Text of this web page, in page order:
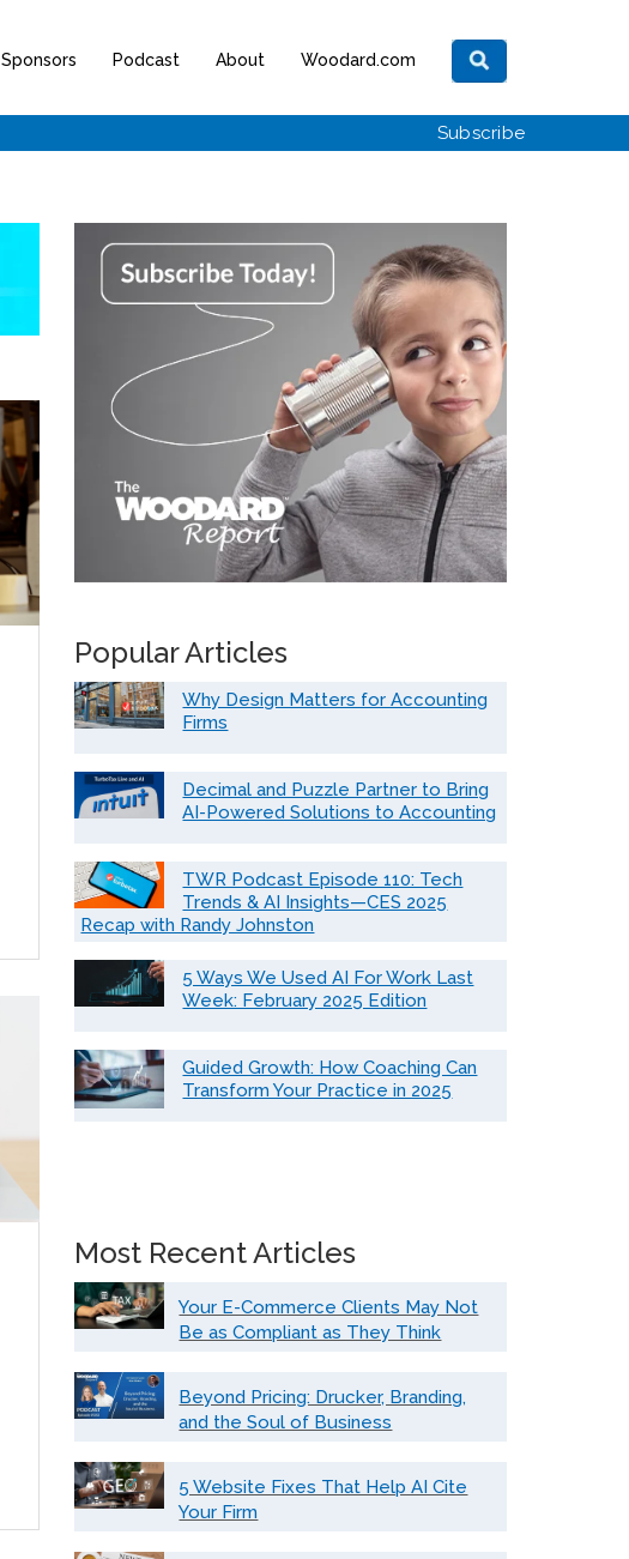
Sponsors Podcast About Woodard.com
Subscribe
Popular Articles
Why Design Matters for Accounting
Firms
Decimal and Puzzle Partner to Bring
AI-Powered Solutions to Accounting
TWR Podcast Episode 110: Tech
Trends & AI Insights—CES 2025
Recap with Randy Johnston
5 Ways We Used AI For Work Last
Week: February 2025 Edition
Guided Growth: How Coaching Can
Transform Your Practice in 2025
Most Recent Articles
Your E-Commerce Clients May Not
Be as Compliant as They Think
Beyond Pricing: Drucker, Branding,
and the Soul of Business
5 Website Fixes That Help AI Cite
Your Firm